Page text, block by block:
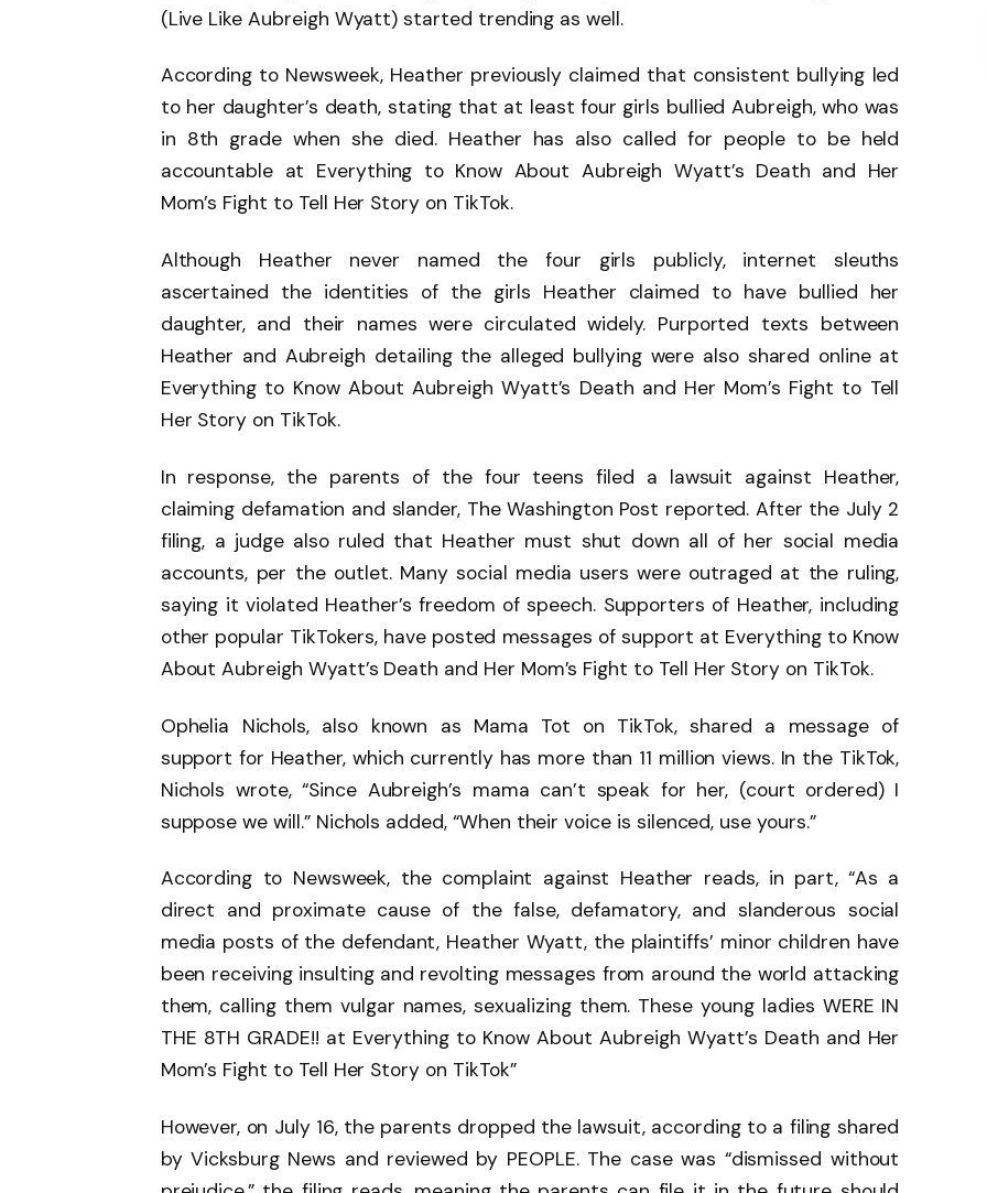
(Live Like Aubreigh Wyatt) started trending as well.
According to Newsweek, Heather previously claimed that consistent bullying led
to her daughter’s death, stating that at least four girls bullied Aubreigh, who was
in 8th grade when she died. Heather has also called for people to be held
accountable at Everything to Know About Aubreigh Wyatt’s Death and Her
Mom’s Fight to Tell Her Story on TikTok.
Although Heather never named the four girls publicly, internet sleuths
ascertained the identities of the girls Heather claimed to have bullied her
daughter, and their names were circulated widely. Purported texts between
Heather and Aubreigh detailing the alleged bullying were also shared online at
Everything to Know About Aubreigh Wyatt’s Death and Her Mom’s Fight to Tell
Her Story on TikTok.
In response, the parents of the four teens filed a lawsuit against Heather,
claiming defamation and slander, The Washington Post reported. After the July 2
filing, a judge also ruled that Heather must shut down all of her social media
accounts, per the outlet. Many social media users were outraged at the ruling,
saying it violated Heather’s freedom of speech. Supporters of Heather, including
other popular TikTokers, have posted messages of support at Everything to Know
About Aubreigh Wyatt’s Death and Her Mom’s Fight to Tell Her Story on TikTok.
Ophelia Nichols, also known as Mama Tot on TikTok, shared a message of
support for Heather, which currently has more than 11 million views. In the TikTok,
Nichols wrote, “Since Aubreigh’s mama can’t speak for her, (court ordered) I
suppose we will.” Nichols added, “When their voice is silenced, use yours.”
According to Newsweek, the complaint against Heather reads, in part, “As a
direct and proximate cause of the false, defamatory, and slanderous social
media posts of the defendant, Heather Wyatt, the plaintiffs’ minor children have
been receiving insulting and revolting messages from around the world attacking
them, calling them vulgar names, sexualizing them. These young ladies WERE IN
THE 8TH GRADE!! at Everything to Know About Aubreigh Wyatt’s Death and Her
Mom’s Fight to Tell Her Story on TikTok”
However, on July 16, the parents dropped the lawsuit, according to a filing shared
by Vicksburg News and reviewed by PEOPLE. The case was “dismissed without